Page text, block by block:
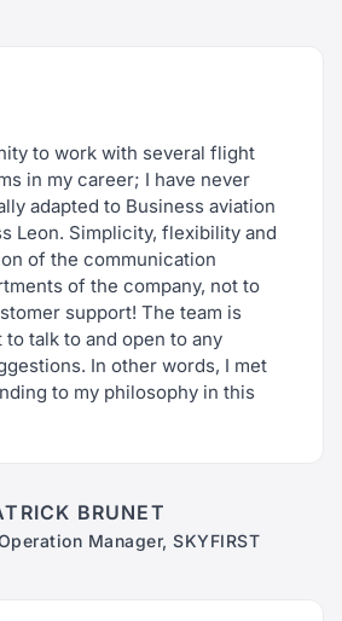
to work with several flight
in my career; I have never
adapted to Business aviation
Leon. Simplicity, flexibility and
of the communication
of the company, not to
support! The team is
talk to and open to any
In other words, I met
to my philosophy in this
BRUNET
Manager, SKYFIRST